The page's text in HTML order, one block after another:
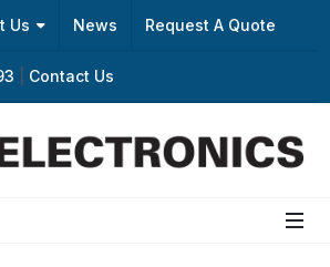
Us News Request A Quote
Contact Us